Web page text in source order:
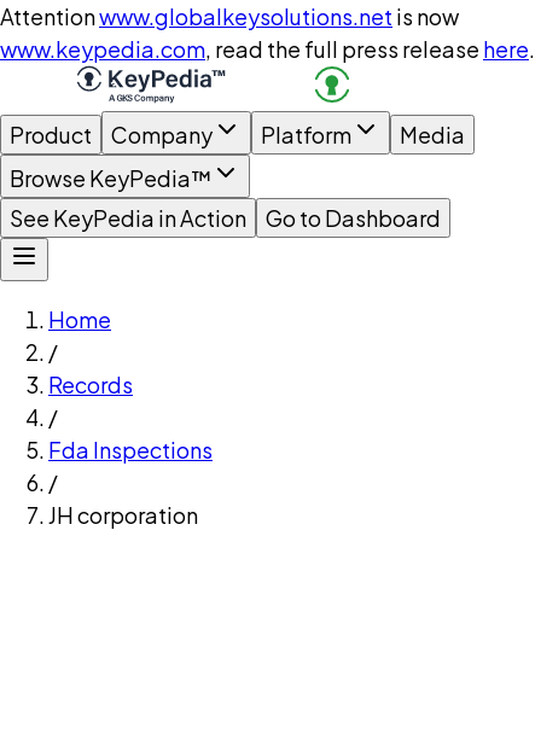
Attentionwww.globalkeysolutions.net is now
www.keypedia.com, read the full press release here.
Product Company Platform
Media
Browse KeyPedia™
See KeyPedia in Action
Go to Dashboard
Home
/
Records
/
Fda Inspections
/
JH corporation